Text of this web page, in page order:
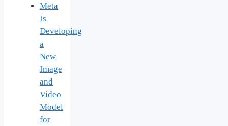
Meta
Is
Developing
a
New
Image
and
Video
Model
for